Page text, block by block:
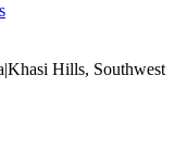
Hills, Southwest